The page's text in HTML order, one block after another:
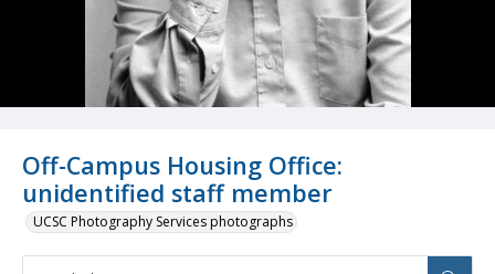
Off-Campus Housing Office:
unidentified staff member
UCSC Photography Services photographs